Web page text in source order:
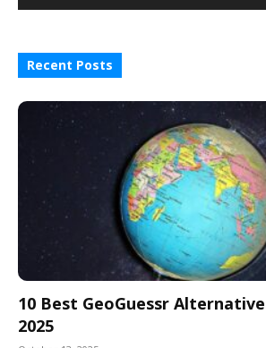
Recent Posts
10 Best GeoGuessr
2025